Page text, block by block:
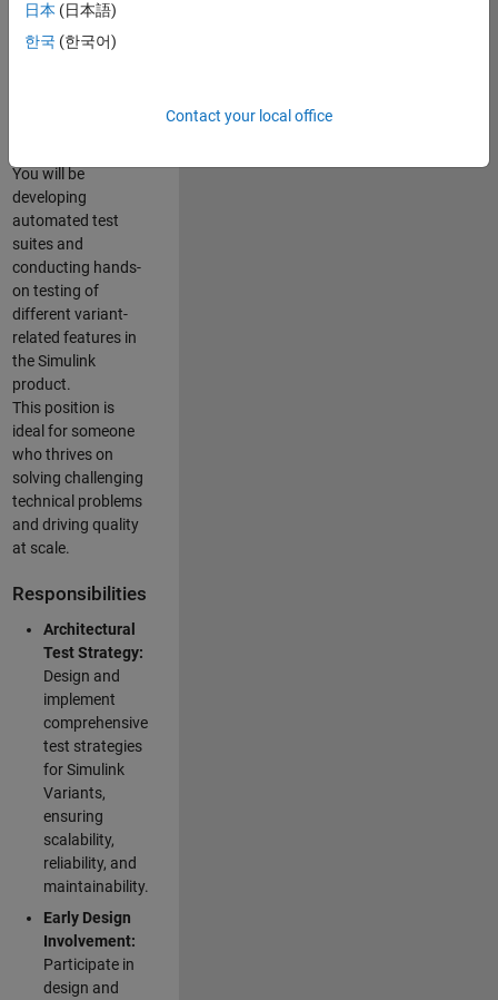
functionality. You
will work as part of
You will be
developing
automated test
suites and
conducting hands-
on testing of
different variant-
related features in
the Simulink
product.
This position is
ideal for someone
who thrives on
solving challenging
technical problems
and driving quality
at scale.
Responsibilities
Architectural
Test Strategy:
Design and
implement
comprehensive
test strategies
for Simulink
Variants,
ensuring
scalability,
reliability, and
maintainability.
Early Design
Involvement:
Participate in
design and
日本 (日本語)
한국 (한국어)
Contact your local office